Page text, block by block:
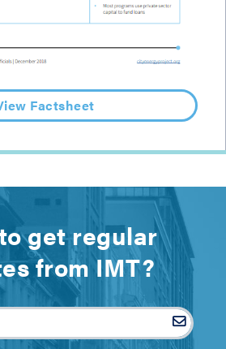
Factsheet
get regular
from IMT?